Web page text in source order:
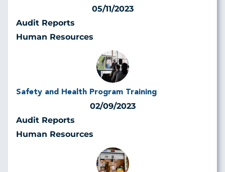
05/11/2023
Audit Reports
Human Resources
Safety and Health Program Training
02/09/2023
Audit Reports
Human Resources